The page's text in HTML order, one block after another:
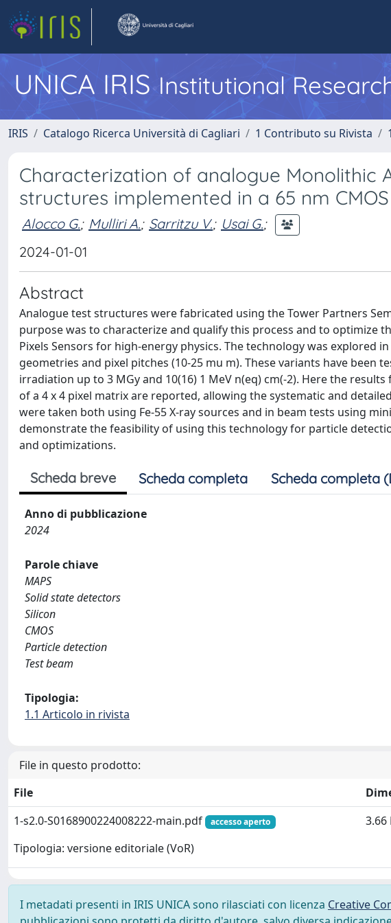
UNICA IRISInstitutional
IRIS Catalogo Ricerca Università di Cagliari 1 Contributo su Rivista
Characterization of analogue Monolithic
structures implemented in a 65 nm
Alocco G.; Mulliri A.; Sarritzu V.; Usai G.;
2024-01-01
Abstract
Analogue test structures were fabricated using the Tower Partners
purpose was to characterize and qualify this process and to optimize
Pixels Sensors for high-energy physics. The technology was explored
geometries and pixel pitches (10-25 mu m). These variants have been
irradiation up to 3 MGy and 10(16) 1 MeV n(eq) cm(-2). Here the
of a 4 x 4 pixel matrix are reported, allowing the systematic and
were taken both using Fe-55 X-ray sources and in beam tests using
demonstrate the feasibility of using this technology for particle
and optimizations.
Scheda breve Scheda completa Scheda completa
Anno di pubblicazione
2024
Parole chiave
MAPS
Solid state detectors
Silicon
CMOS
Particle detection
Test beam
Tipologia:
1.1 Articolo in rivista
File in questo prodotto:
File
1-s2.0-S0168900224008222-main.pdf
accesso aperto
Tipologia: versione editoriale (VoR)
3.66
I metadati presenti in IRIS UNICA sono rilasciati con licenza Creative